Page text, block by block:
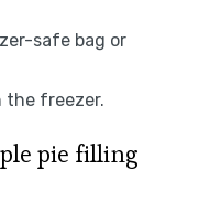
safe bag or
the freezer.
pie filling